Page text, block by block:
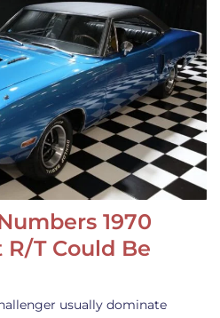
1970
T Could Be
usually dominate